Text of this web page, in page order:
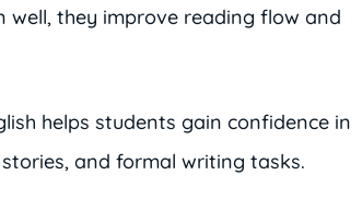
well, they improve reading flow and
helps students gain confidence in
and formal writing tasks.